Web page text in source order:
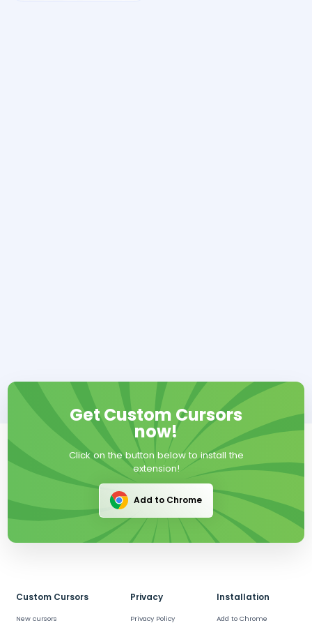
Get Custom Cursors
now!
Click on the button below to install the
extension!
Add to Chrome
Custom Cursors
New cursors
Privacy
Privacy Policy
Installation
Add to Chrome